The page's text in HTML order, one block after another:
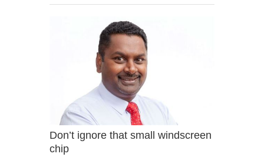
Don’t ignore that small windscreen
chip